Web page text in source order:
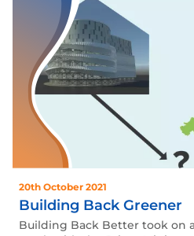
20th October 2021
Building Back Greener
Building Back Better took on